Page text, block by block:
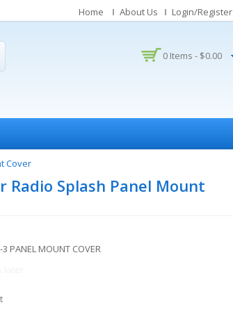
Home About Us Login/Register
0 Items - $0.00
Cover
Radio Splash Panel Mount
PANEL MOUNT COVER